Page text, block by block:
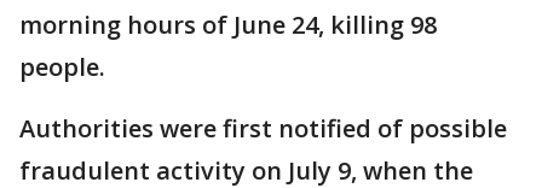
morning hours of June 24, killing 98
people.
Authorities were first notified of possible
fraudulent activity on July 9, when the